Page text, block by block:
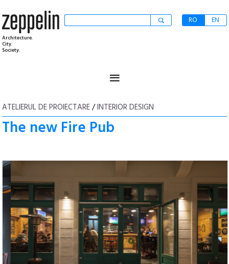
Architecture.
City.
Society.
RO EN
≡
ATELIERUL DE PROIECTARE/INTERIOR DESIGN
The new Fire Pub